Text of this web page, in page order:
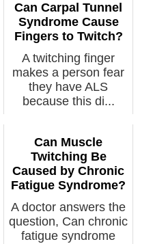
Can Carpal Tunnel
Syndrome Cause
Fingers to Twitch?
A twitching finger
makes a person fear
they have ALS
because this di...
Can Muscle
Twitching Be
Caused by Chronic
Fatigue Syndrome?
A doctor answers the
question, Can chronic
fatigue syndrome